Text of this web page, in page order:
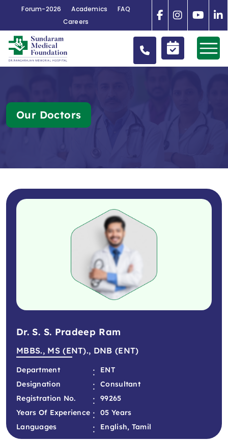
Forum-2026 Academics
FAQ
Careers
Our Doctors
Dr. S. S. Pradeep Ram
MBBS., MS (ENT)., DNB (ENT)
Department :
ENT
Designation
:
Consultant
Registration No.
:
99265
Years Of Experience :
05 Years
Languages
: English, Tamil